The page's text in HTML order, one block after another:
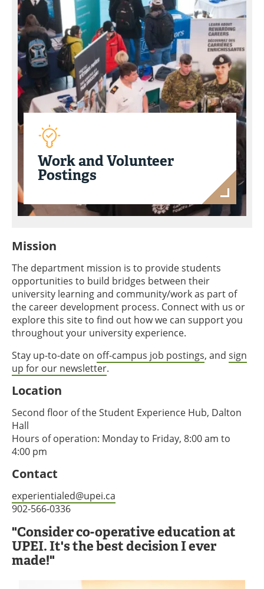
Work and Volunteer
Postings
Mission
The department mission is to provide students
opportunities to build bridges between their
university learning and community/work as part of
the career development process. Connect with us or
explore this site to find out how we can support you
throughout your university experience.
Stay up-to-date on off-campus job postings, and sign
up for our newsletter.
Location
Second floor of the Student Experience Hub, Dalton
Hall
Hours of operation: Monday to Friday, 8:00 am to
4:00 pm
Contact
experientialed@upei.ca
902-566-0336
"Consider co-operative education at
UPEI. It's the best decision I ever
made!"